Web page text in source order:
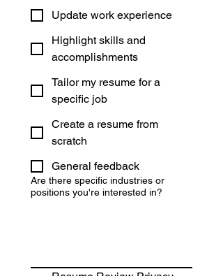
Update work experience
Highlight skills and
accomplishments
Tailor my resume for a
specific job
Create a resume from
scratch
General feedback
Are there specific industries or
positions you're interested in?